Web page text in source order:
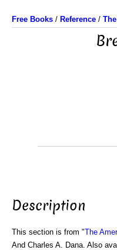
Free Books / Reference /
Description
This section is from "The
And Charles A. Dana. Also